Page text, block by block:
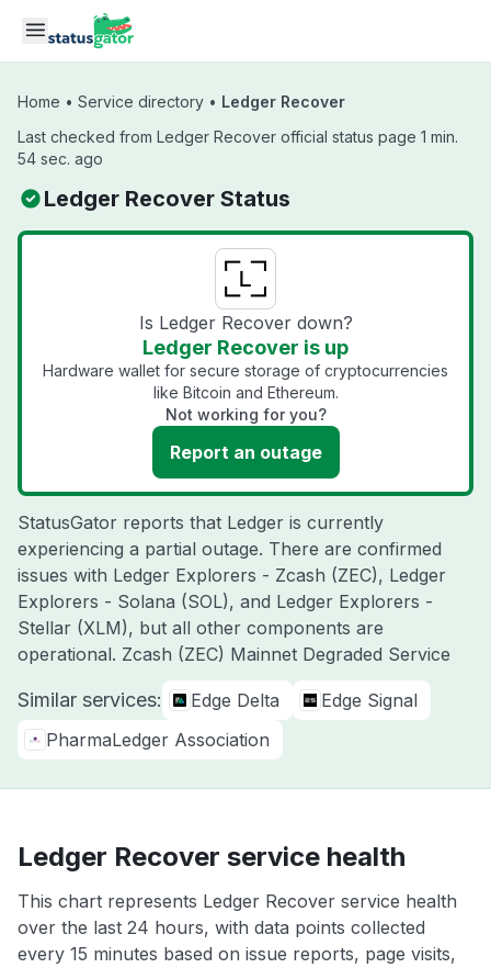
Skip to main content
Home • Service directory • Ledger Recover
Last checked from Ledger Recover official status page 1 min.
54 sec. ago
Ledger Recover Status
Is Ledger Recover down?
Ledger Recover is up
Hardware wallet for secure storage of cryptocurrencies
like Bitcoin and Ethereum.
Not working for you?
Report an outage
StatusGator reports that Ledger is currently
experiencing a partial outage. There are confirmed
issues with Ledger Explorers - Zcash (ZEC), Ledger
Explorers - Solana (SOL), and Ledger Explorers -
Stellar (XLM), but all other components are
operational. Zcash (ZEC) Mainnet Degraded Service
Similar services: Edge Delta
Edge Signal
PharmaLedger Association
Ledger Recover service health
This chart represents Ledger Recover service health
over the last 24 hours, with data points collected
every 15 minutes based on issue reports, page visits,